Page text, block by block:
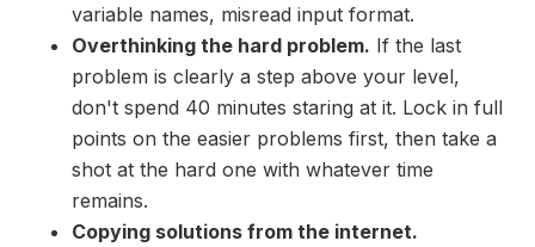
variable names, misread input format.
Overthinking the hard problem. If the last
problem is clearly a step above your level,
don't spend 40 minutes staring at it. Lock in full
points on the easier problems first, then take a
shot at the hard one with whatever time
remains.
Copying solutions from the internet.